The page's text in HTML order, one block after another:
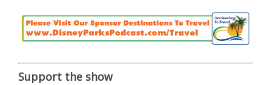
Support the show